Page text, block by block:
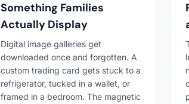
Something Families
Actually Display
Digital image galleries get
downloaded once and forgotten. A
custom trading card gets stuck to a
refrigerator, tucked in a wallet, or
framed in a bedroom. The magnetic